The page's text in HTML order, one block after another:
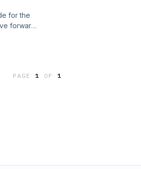
look like
exercise
for the
forward
Grow
PAGE1 OF 1